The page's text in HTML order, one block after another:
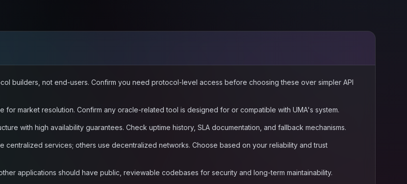
builders, not end-users. Confirm you need protocol-level access before choosing these over simpler API
market resolution. Confirm any oracle-related tool is designed for or compatible with UMA's system.
with high availability guarantees. Check uptime history, SLA documentation, and fallback mechanisms.
services; others use decentralized networks. Choose based on your reliability and trust
applications should have public, reviewable codebases for security and long-term maintainability.